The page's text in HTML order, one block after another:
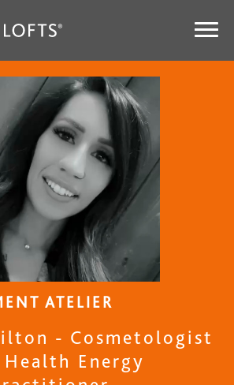
ATELIER
- Cosmetologist
Energy